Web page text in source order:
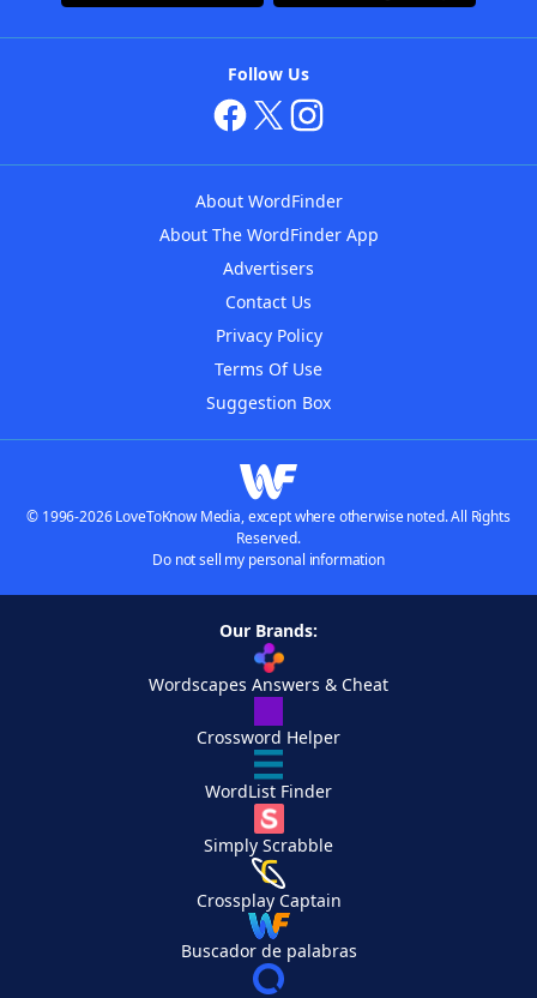
Follow Us
About WordFinder
About The WordFinder App
Advertisers
Contact Us
Privacy Policy
Terms Of Use
Suggestion Box
© 1996-2026 LoveToKnow Media, except where otherwise noted. All Rights
Reserved.
Do not sell my personal information
Our Brands:
Wordscapes Answers & Cheat
Crossword Helper
WordList Finder
Simply Scrabble
Crossplay Captain
Buscador de palabras